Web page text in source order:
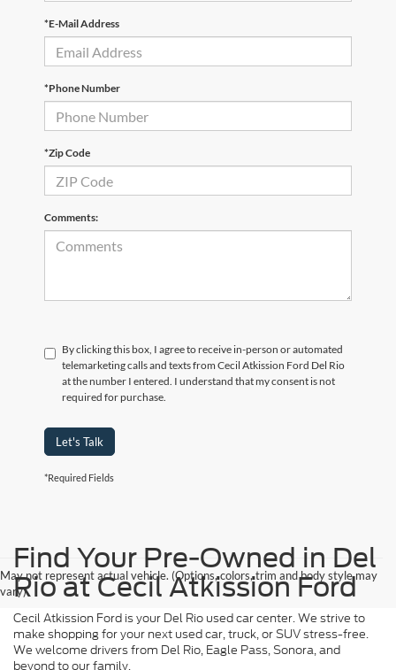
*E-Mail Address
*Phone Number
*Zip Code
Comments:
By clicking this box, I agree to receive in-person or automated
telemarketing calls and texts from Cecil Atkission Ford Del Rio
at the number I entered. I understand that my consent is not
required for purchase.
Let's Talk
*Required Fields
May not represent actual vehicle. (Options, colors, trim and body style may
vary)
Find Your Pre-Owned in Del
Rio at Cecil Atkission Ford
Cecil Atkission Ford is your Del Rio used car center. We strive to
make shopping for your next used car, truck, or SUV stress-free.
We welcome drivers from Del Rio, Eagle Pass, Sonora, and
beyond to our family.